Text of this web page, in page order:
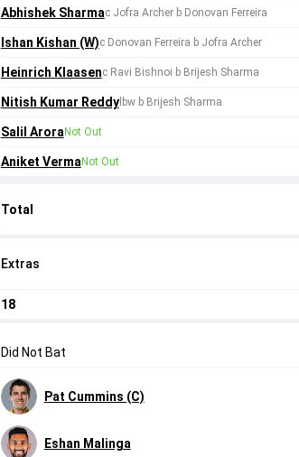
Abhishek Sharmac Jofra Archer b Donovan Ferreira
Ishan Kishan (W)c Donovan Ferreira b Jofra Archer
Heinrich Klaasenc Ravi Bishnoi b Brijesh Sharma
Nitish Kumar Reddylbw b Brijesh Sharma
Salil AroraNot Out
Aniket VermaNot Out
Total
Extras
18
Did Not Bat
Pat Cummins (C)
Eshan Malinga